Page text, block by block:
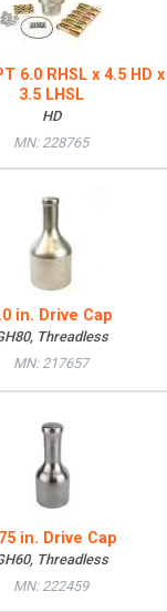
6.0 RHSL x 4.5 HD x
3.5 LHSL
HD
MN: 228765
in. Drive Cap
Threadless
MN: 217657
in. Drive Cap
Threadless
MN: 222459